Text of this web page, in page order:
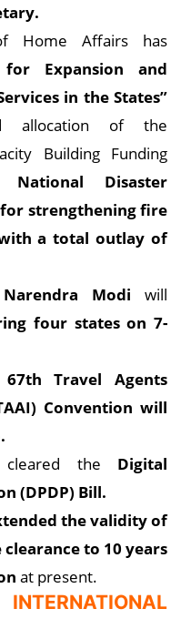
Home Affairs has
for Expansion and
in the States”
allocation of the
Building Funding
Disaster
for strengthening fire
a total outlay of
Modi will
four states on 7-
67th Travel Agents
Convention will
cleared the Digital
(DPDP) Bill.
the validity of
to 10 years
at present.